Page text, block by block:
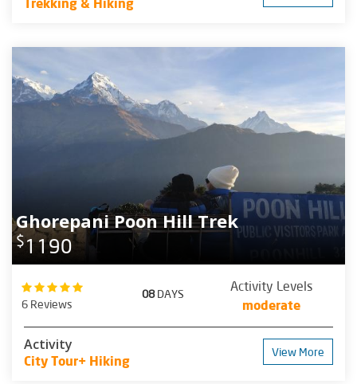
Ghorepani Poon Hill Trek
$1190
6 Reviews
08DAYS
Activity Levels
moderate
Activity
City Tour+ Hiking
View More